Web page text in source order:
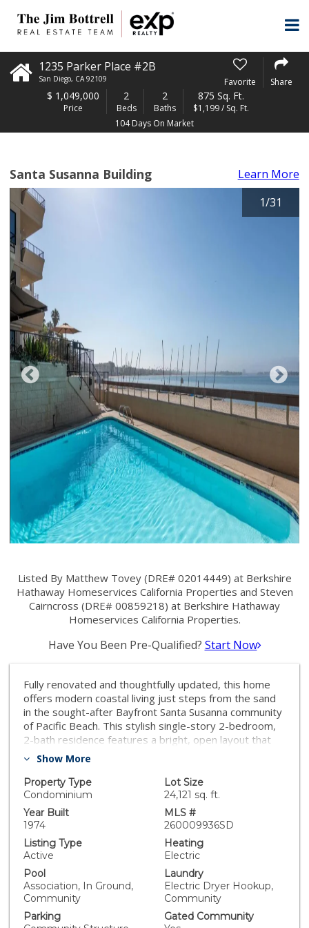
1235 Parker Place #2B
San Diego, CA 92109 Favorite Share
$ 1,049,000
Price
2
Beds
2
Baths
875 Sq. Ft.
$1,199 / Sq. Ft.
104 Days On Market
Santa Susanna Building
Learn More
1/31
Listed By Matthew Tovey (DRE# 02014449) at Berkshire
Hathaway Homeservices California Properties and Steven
Cairncross (DRE# 00859218) at Berkshire Hathaway
Homeservices California Properties.
Have You Been Pre-Qualified? Start Now
Fully renovated and thoughtfully updated, this home
offers modern coastal living just steps from the sand
in the sought-after Bayfront Santa Susanna community
of Pacific Beach. This stylish single-story 2-bedroom,
2-bath residence features a bright, open layout that
flows seamlessly between the living, dining, and
throughout, including an updated kitchen with stainless
steel appliances, and direct access to a private balcony
with corridor bay views, perfect for enjoying coastal
breezes. Both bathrooms have been tastefully
upgraded, and the generously sized bedrooms include
a private primary suite with ample closet space. The
neighborhood at the north end of the Bayside
Boardwalk, offering a true beachside lifestyle.
Additional highlights include two underground parking
spaces, a swimming pool, extra storage, and a
Show More
Property Type
Condominium
Lot Size
24,121 sq. ft.
Year Built
1974
MLS #
260009936SD
Listing Type
Active
Heating
Electric
Pool
Association, In Ground,
Community
Laundry
Electric Dryer Hookup,
Community
Parking
Gated Community